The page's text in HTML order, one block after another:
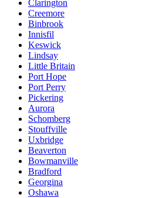
Clarington
Creemore
Binbrook
Innisfil
Keswick
Lindsay
Little Britain
Port Hope
Port Perry
Pickering
Aurora
Schomberg
Stouffville
Uxbridge
Beaverton
Bowmanville
Bradford
Georgina
Oshawa